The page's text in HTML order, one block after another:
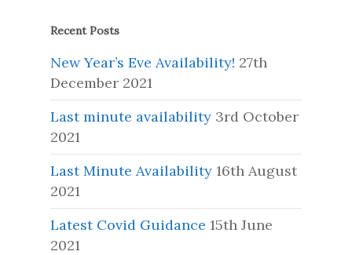
Recent Posts
New Year’s Eve Availability! 27th
December 2021
Last minute availability 3rd October
2021
Last Minute Availability 16th August
2021
Latest Covid Guidance 15th June
2021